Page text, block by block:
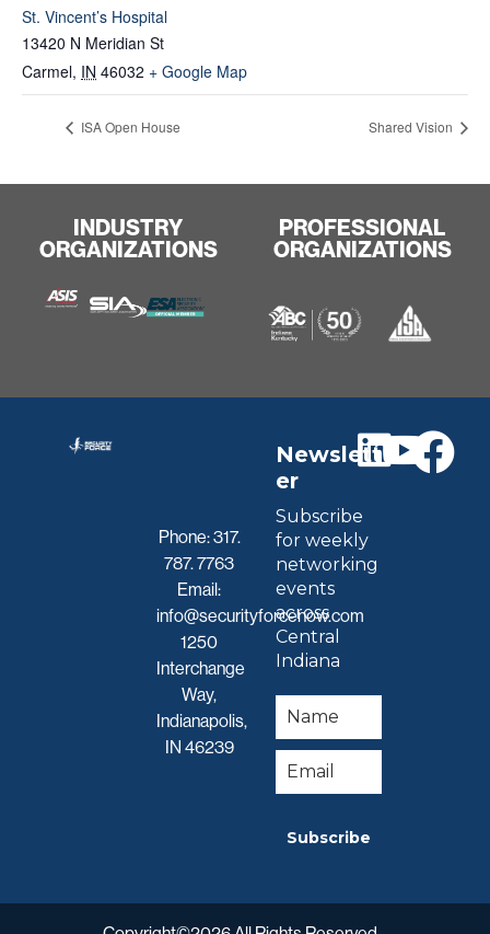
St. Vincent’s Hospital
13420 N Meridian St
Carmel, IN 46032 + Google Map
ISA Open House Shared Vision
INDUSTRY
ORGANIZATIONS
PROFESSIONAL
ORGANIZATIONS
Phone:317.
787. 7763
Email:
info@securityforcenow.com
1250
Interchange
Way,
Indianapolis,
IN 46239
Newslett
er
Subscribe
for weekly
networking
events
across
Central
Indiana
Subscribe